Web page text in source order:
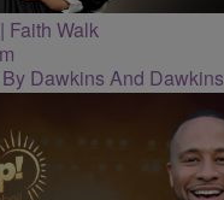
Faith Walk
By Dawkins And Dawkins